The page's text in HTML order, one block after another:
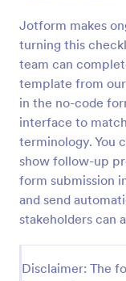
Jotform makes
turning this
team can
template from
in the no-code
interface to
terminology. You
show follow-up
form submission
and send
stakeholders can
Disclaimer: The
Remote
Remote Work
customizable
employee
streamline
Go to
Request